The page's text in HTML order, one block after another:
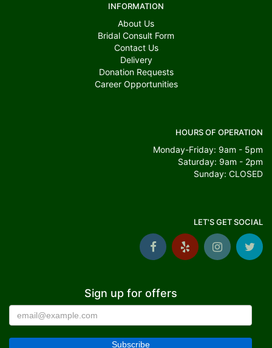
INFORMATION
About Us
Bridal Consult Form
Contact Us
Delivery
Donation Requests
Career Opportunities
HOURS OF OPERATION
Monday-Friday: 9am - 5pm
Saturday: 9am - 2pm
Sunday: CLOSED
LET'S GET SOCIAL
Sign up for offers